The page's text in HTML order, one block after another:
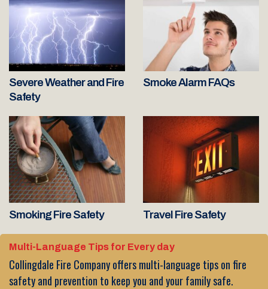
Severe Weather and Fire
Safety
Smoke Alarm FAQs
Smoking Fire Safety Travel Fire Safety
Multi-Language Tips for Every day
Collingdale Fire Company offers multi-language tips on fire
safety and prevention to keep you and your family safe.